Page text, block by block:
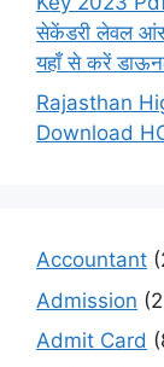
सेकेंडरी लेवल
यहाँ से करें
Rajasthan
Download
Accountant
Admission
Admit Card